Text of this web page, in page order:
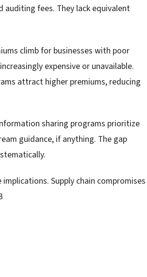
fees. They lack equivalent
climb for businesses with poor
expensive or unavailable.
attract higher premiums, reducing
sharing programs prioritize
guidance, if anything. The gap
Supply chain compromises